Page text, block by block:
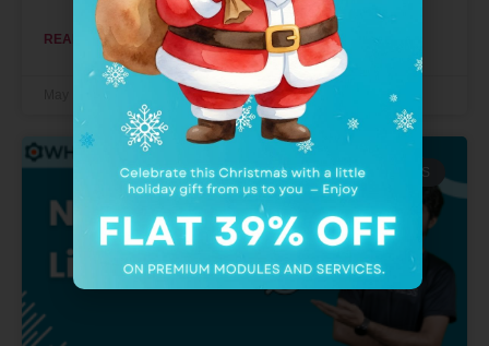
READ MORE »
No Comments
WHMCS MODULES